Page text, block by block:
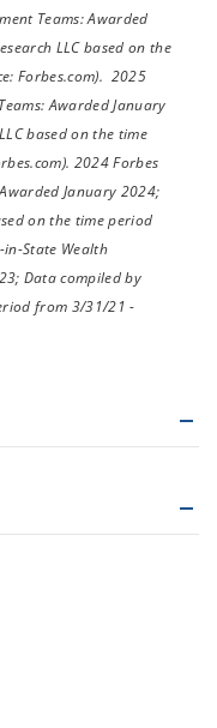
Teams: Awarded
LLC based on the
Forbes.com). 2025
Awarded January
based on the time
2024 Forbes
January 2024;
on the time period
State Wealth
Data compiled by
from 3/31/21 -